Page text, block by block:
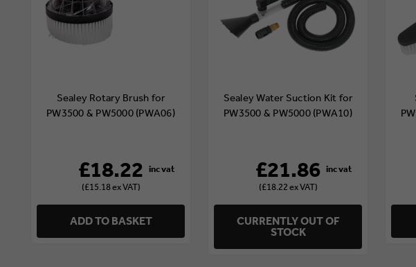
Sealey Rotary Brush for
PW3500 & PW5000 (PWA06)
£18.22
(£15.18 ex VAT)
ADD TO BASKET
Sealey Water Suction Kit for
PW3500 & PW5000 (PWA10)
£21.86
(£18.22 ex VAT)
CURRENTLY OUT OF
STOCK